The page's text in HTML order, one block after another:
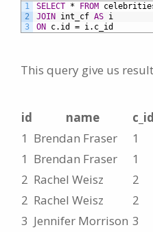
1
2
3
SELECT * FROM
JOIN int_cf AS i
ON c.id = i.c_id
This query give us
id name c_id
1 Brendan Fraser 1
1 Brendan Fraser 1
2 Rachel Weisz 2
2 Rachel Weisz 2
3 Jennifer Morrison 3